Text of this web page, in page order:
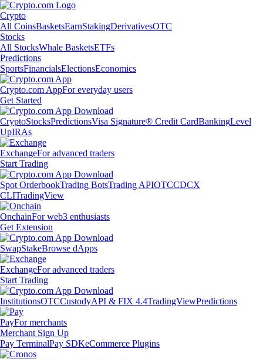
Crypto
All CoinsBasketsEarnStakingDerivativesOTC
Stocks
All StocksWhale BasketsETFs
Predictions
SportsFinancialsElectionsEconomics
Crypto.com AppFor everyday users
Get Started
CryptoStocksPredictionsVisa Signature® Credit CardBankingLevel
UpIRAs
ExchangeFor advanced traders
Start Trading
Spot OrderbookTrading BotsTrading APIOTCCDCX
CLITradingView
OnchainFor web3 enthusiasts
Get Extension
SwapStakeBrowse dApps
ExchangeFor advanced traders
Start Trading
InstitutionsOTCCustodyAPI & FIX 4.4TradingViewPredictions
PayFor merchants
Merchant Sign Up
Pay TerminalPay SDKeCommerce Plugins